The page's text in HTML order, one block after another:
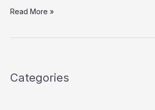
Read More »
Categories